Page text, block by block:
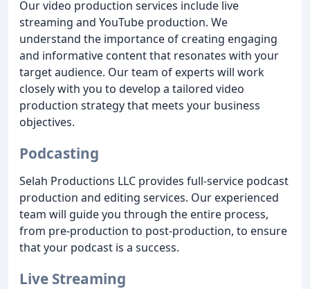
Our video production services include live
streaming and YouTube production. We
understand the importance of creating engaging
and informative content that resonates with your
target audience. Our team of experts will work
closely with you to develop a tailored video
production strategy that meets your business
objectives.
Podcasting
Selah Productions LLC provides full-service podcast
production and editing services. Our experienced
team will guide you through the entire process,
from pre-production to post-production, to ensure
that your podcast is a success.
Live Streaming